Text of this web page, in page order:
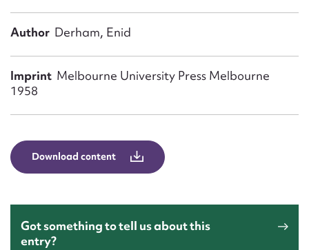
Author Derham, Enid
Imprint Melbourne University Press Melbourne
1958
Download content
Got something to tell us about this
entry?
Email address*
Message